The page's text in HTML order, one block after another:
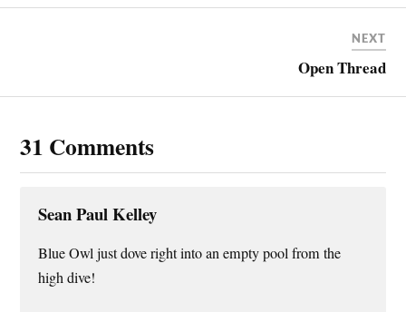
NEXT
Open Thread
31 Comments
Sean Paul Kelley
Blue Owl just dove right into an empty pool from the
high dive!